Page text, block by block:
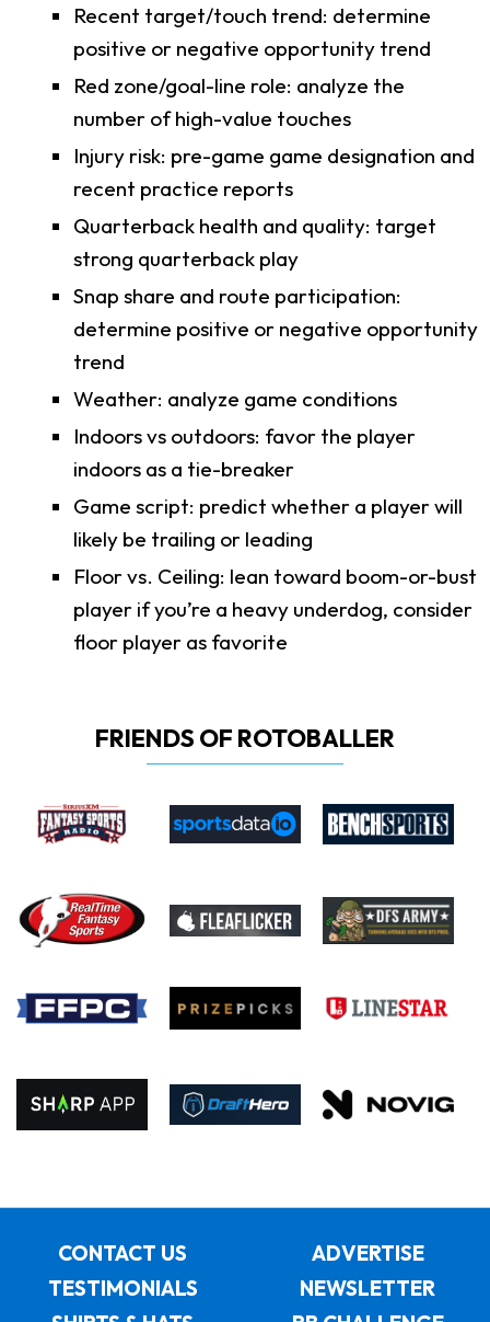
Recent target/touch trend: determine
positive or negative opportunity trend
Red zone/goal-line role: analyze the
number of high-value touches
Injury risk: pre-game game designation and
recent practice reports
Quarterback health and quality: target
strong quarterback play
Snap share and route participation:
determine positive or negative opportunity
trend
Weather: analyze game conditions
Indoors vs outdoors: favor the player
indoors as a tie-breaker
Game script: predict whether a player will
likely be trailing or leading
Floor vs. Ceiling: lean toward boom-or-bust
player if you’re a heavy underdog, consider
floor player as favorite
FRIENDS OF ROTOBALLER
CONTACT US
ADVERTISE
TESTIMONIALS
NEWSLETTER